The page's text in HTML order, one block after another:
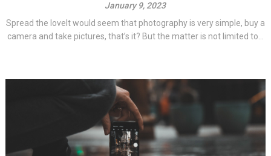
January 9, 2023
Spread the loveIt would seem that photography is very simple, buy a
camera and take pictures, that’s it? But the matter is not limited to...